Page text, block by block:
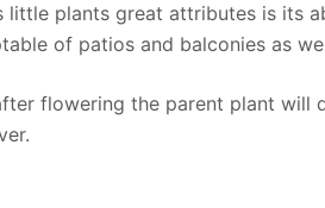
little plants great attributes is its
of patios and balconies as
flowering the parent plant will